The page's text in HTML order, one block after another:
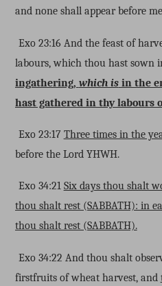
and none shall appear before
Exo 23:16 And the feast of
labours, which thou hast sown
ingathering, which isin the
hast gathered in thy labours
Exo 23:17 Three times in the
before the Lord YHWH.
Exo 34:21 Six days thou shalt
thou shalt rest (SABBATH): in
thou shalt rest (SABBATH).
Exo 34:22 And thou shalt
firstfruits of wheat harvest, and